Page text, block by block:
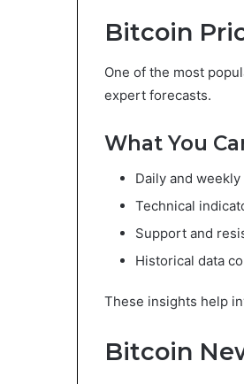
Bitcoin
One of the most
expert forecasts.
What You
Daily and
Technical
Support and
Historical data
These insights help
Bitcoin